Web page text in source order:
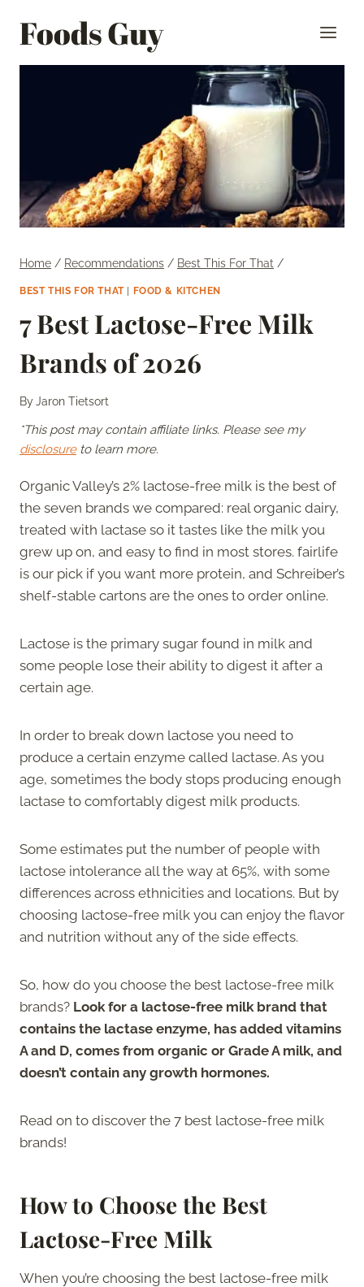
Foods Guy
Home / Recommendations / Best This For That /
BEST THIS FOR THAT| FOOD & KITCHEN
7 Best Lactose-Free Milk
Brands of 2026
ByJaron Tietsort
*This post may contain affiliate links. Please see my
disclosureto learn more.
Organic Valley’s 2% lactose-free milk is the best of
the seven brands we compared: real organic dairy,
treated with lactase so it tastes like the milk you
grew up on, and easy to find in most stores. fairlife
is our pick if you want more protein, and Schreiber’s
shelf-stable cartons are the ones to order online.
Lactose is the primary sugar found in milk and
some people lose their ability to digest it after a
certain age.
In order to break down lactose you need to
produce a certain enzyme called lactase. As you
age, sometimes the body stops producing enough
lactase to comfortably digest milk products.
Some estimates put the number of people with
lactose intolerance all the way at 65%, with some
differences across ethnicities and locations. But by
choosing lactose-free milk you can enjoy the flavor
and nutrition without any of the side effects.
So, how do you choose the best lactose-free milk
brands? Look for a lactose-free milk brand that
contains the lactase enzyme, has added vitamins
A and D, comes from organic or Grade A milk, and
doesn’t contain any growth hormones.
Read on to discover the 7 best lactose-free milk
brands!
How to Choose the Best
Lactose-Free Milk
When you’re choosing the best lactose-free milk